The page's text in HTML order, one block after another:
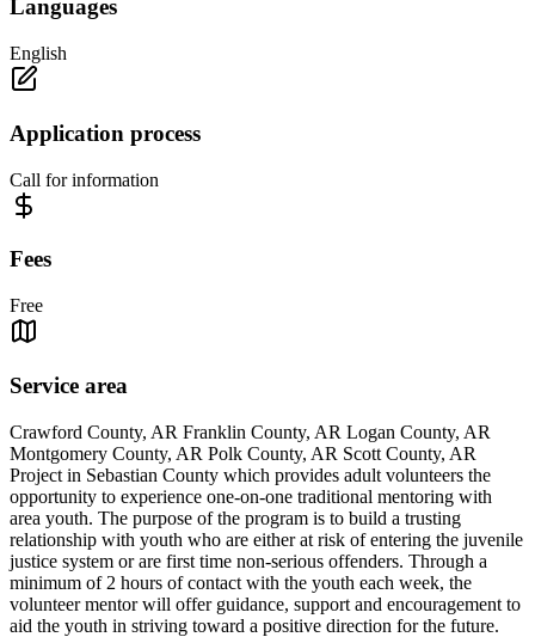
Languages
English
Application process
Call for information
Fees
Free
Service area
Crawford County, AR Franklin County, AR Logan County, AR
Montgomery County, AR Polk County, AR Scott County, AR
Project in Sebastian County which provides adult volunteers the
opportunity to experience one-on-one traditional mentoring with
area youth. The purpose of the program is to build a trusting
relationship with youth who are either at risk of entering the juvenile
justice system or are first time non-serious offenders. Through a
minimum of 2 hours of contact with the youth each week, the
volunteer mentor will offer guidance, support and encouragement to
aid the youth in striving toward a positive direction for the future.